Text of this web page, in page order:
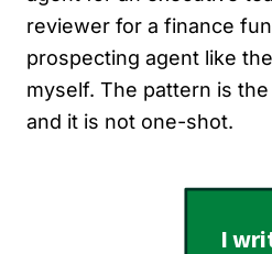
reviewer for a finance
prospecting agent like
myself. The pattern is
and it is not one-shot.